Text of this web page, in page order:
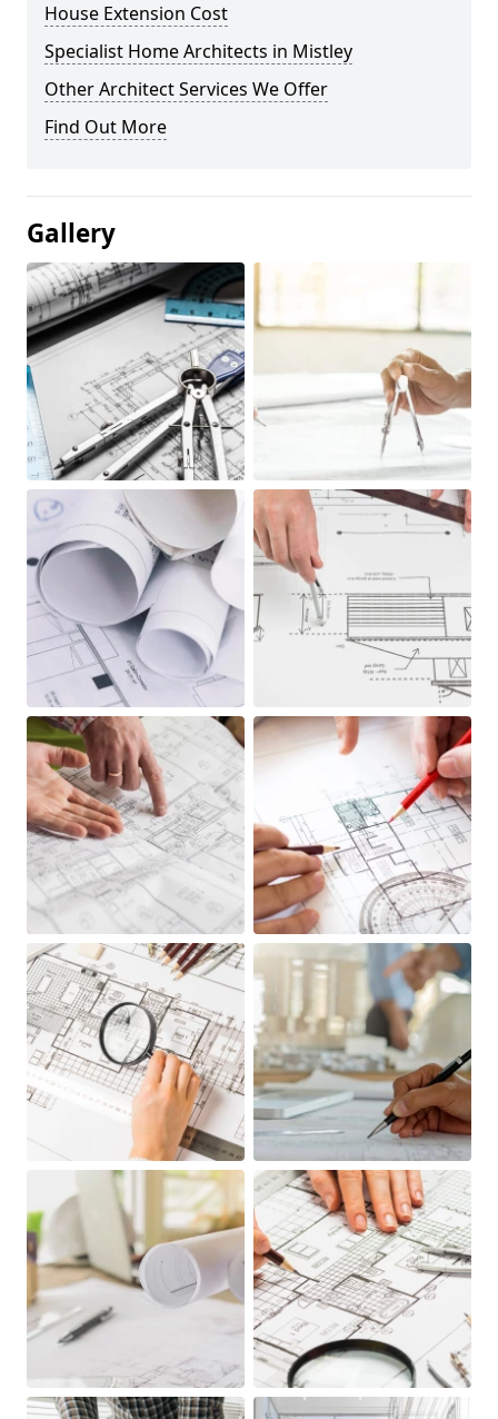
House Extension Cost
Specialist Home Architects in Mistley
Other Architect Services We Offer
Find Out More
Gallery